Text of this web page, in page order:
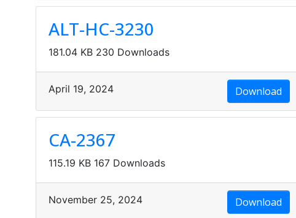
MSDS Data
ALT-HC-3230
181.04 KB 230 Downloads
April 19, 2024 Download
CA-2367
115.19 KB 167 Downloads
November 25, 2024 Download